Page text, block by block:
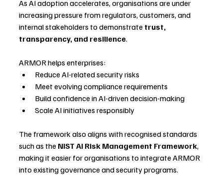
As AI adoption accelerates, organisations are under
increasing pressure from regulators, customers, and
internal stakeholders to demonstrate trust,
transparency, and resilience.
ARMOR helps enterprises:
Reduce AI-related security risks
Meet evolving compliance requirements
Build confidence in AI-driven decision-making
Scale AI initiatives responsibly
The framework also aligns with recognised standards
such as the NIST AI Risk Management Framework,
making it easier for organisations to integrate ARMOR
into existing governance and security programs.